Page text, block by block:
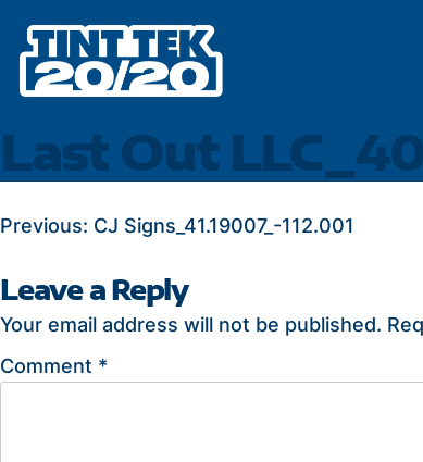
content
Last Out
POST
NAVIGATION
Previous: CJ Signs_41.19007_-112.001
Leave a Reply
Your email address will not be published.
Comment *